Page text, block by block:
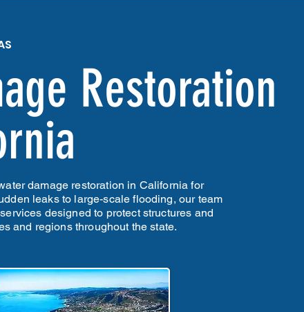
damage restoration in California for
leaks to large-scale flooding, our team
designed to protect structures and
and regions throughout the state.
Restoration